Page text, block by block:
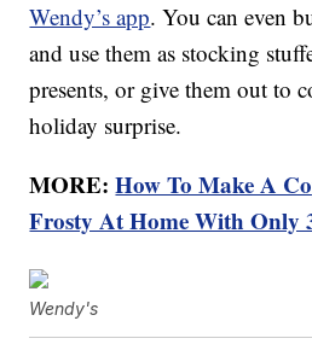
Wendy’s app. You can even
and use them as stocking
presents, or give them out to
holiday surprise.
MORE:How To Make A
Frosty At Home With Only
Wendy's